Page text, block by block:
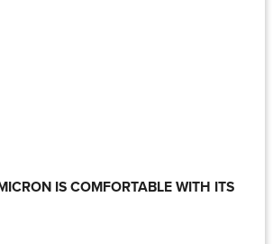
IS COMFORTABLE WITH ITS